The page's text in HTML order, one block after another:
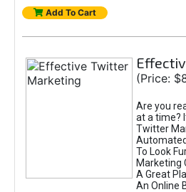
Add To Cart
(Price:
Are you
at a time?
Twitter
To Look
Marketing
A Great
An Online